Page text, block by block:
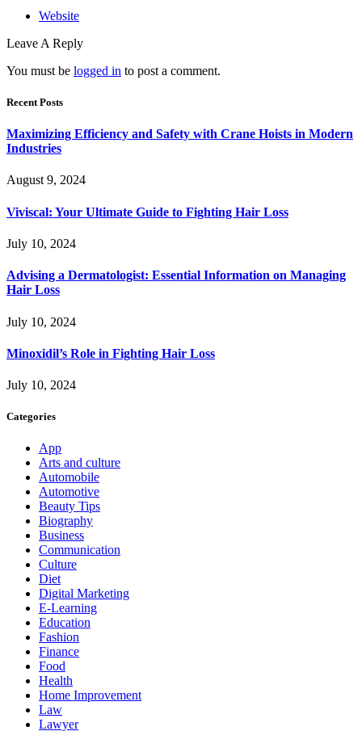
Website
Leave A Reply
You must be logged in to post a comment.
Recent Posts
Maximizing Efficiency and Safety with Crane Hoists in Modern
Industries
August 9, 2024
Viviscal: Your Ultimate Guide to Fighting Hair Loss
July 10, 2024
Advising a Dermatologist: Essential Information on Managing
Hair Loss
July 10, 2024
Minoxidil’s Role in Fighting Hair Loss
July 10, 2024
Categories
App
Arts and culture
Automobile
Automotive
Beauty Tips
Biography
Business
Communication
Culture
Diet
Digital Marketing
E-Learning
Education
Fashion
Finance
Food
Health
Home Improvement
Law
Lawyer